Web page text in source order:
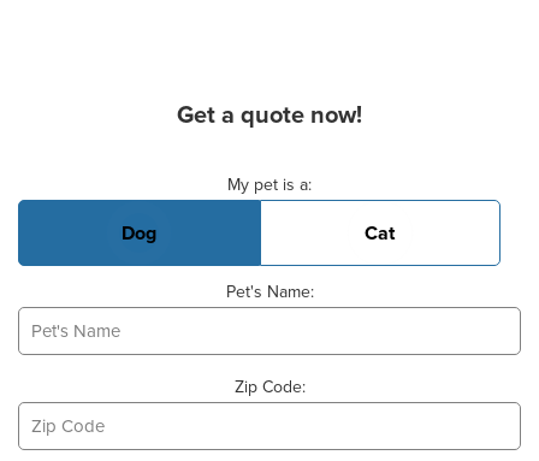
Get a quote now!
My pet is a:
Dog Cat
Pet's Name:
Zip Code: